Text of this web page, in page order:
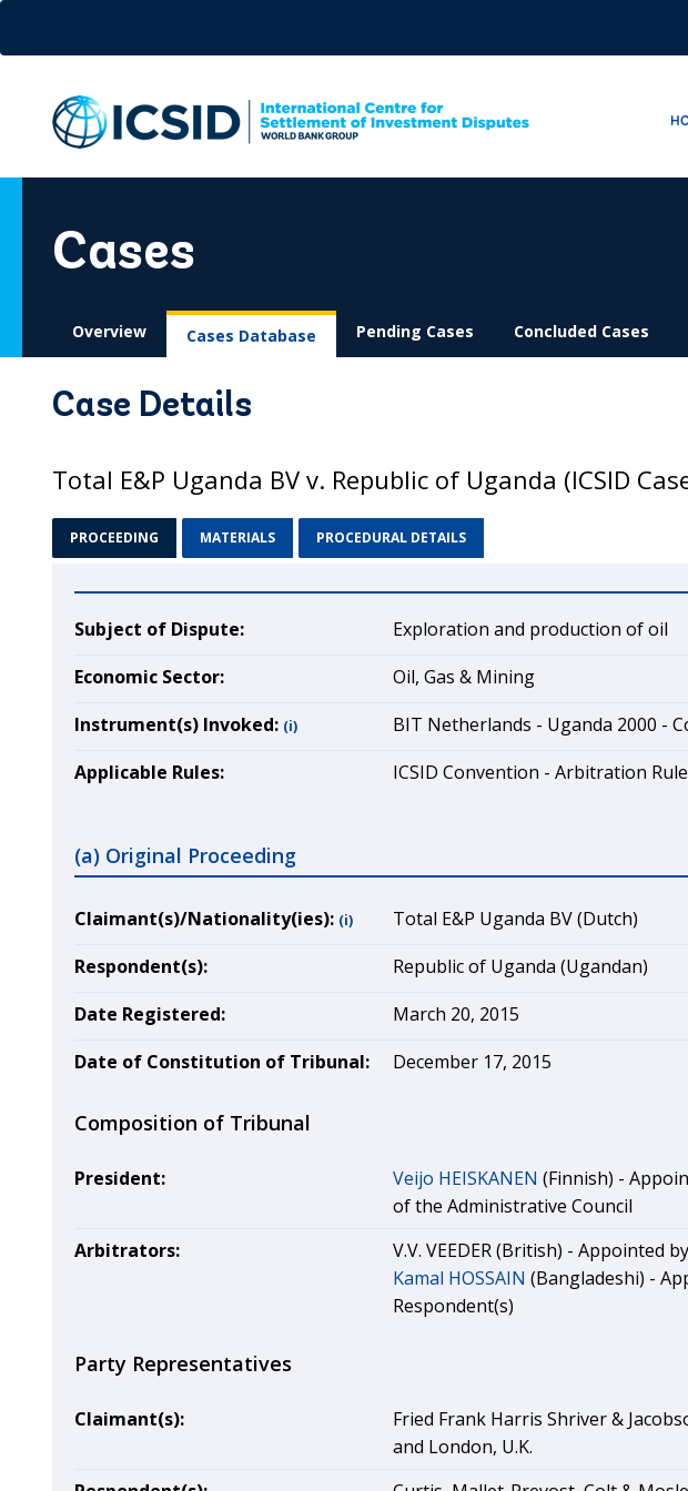
content
Cases
Overview Cases Database Pending Cases Concluded Cases
Case Details
Total E&P Uganda BV v. Republic of Uganda (ICSID
PROCEEDING MATERIALS PROCEDURAL DETAILS
Subject of Dispute:
Exploration and production of oil
Economic Sector:
Oil, Gas & Mining
Instrument(s) Invoked: (i)
BIT Netherlands - Uganda 2000 -
Applicable Rules:
ICSID Convention - Arbitration
(a) Original Proceeding
Claimant(s)/Nationality(ies): (i)
Total E&P Uganda BV (Dutch)
Respondent(s):
Republic of Uganda (Ugandan)
Date Registered:
March 20, 2015
Date of Constitution of Tribunal:
December 17, 2015
Composition of Tribunal
President: Veijo HEISKANEN (Finnish) -
of the Administrative Council
Arbitrators:
V.V. VEEDER (British) - Appointed
Kamal HOSSAIN (Bangladeshi) -
Respondent(s)
Party Representatives
Claimant(s):
Fried Frank Harris Shriver &
and London, U.K.